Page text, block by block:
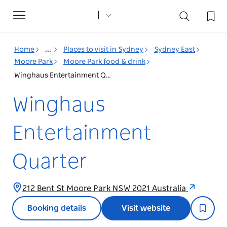
Toggle
navigation
Home ... Places to visit in Sydney
Sydney East
Moore Park
Moore Park food & drink
Winghaus Entertainment Quarter
Winghaus
Entertainment
Quarter
212 Bent St Moore Park NSW 2021 Australia
Booking details Visit website